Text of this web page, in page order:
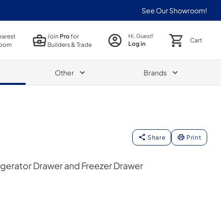
See Our Showroom!
JoinProfor
Builders & Trade
Hi, Guest!
Log in Cart
Other Brands
Share Print
Drawer and Freezer Drawer